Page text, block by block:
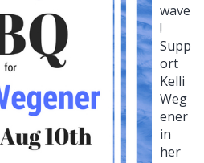
wave
!
Supp
ort
Kelli
Weg
ener
in
her